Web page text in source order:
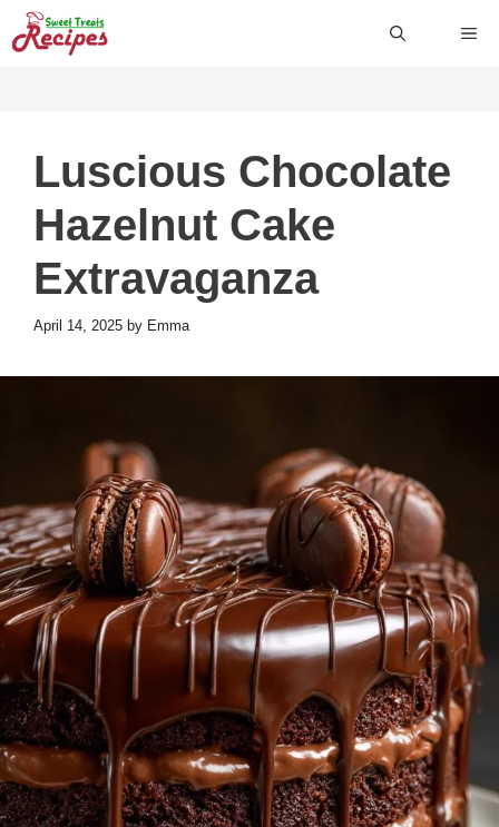
Skip
to
Luscious Chocolate
Hazelnut Cake
Extravaganza
April 14, 2025 by Emma